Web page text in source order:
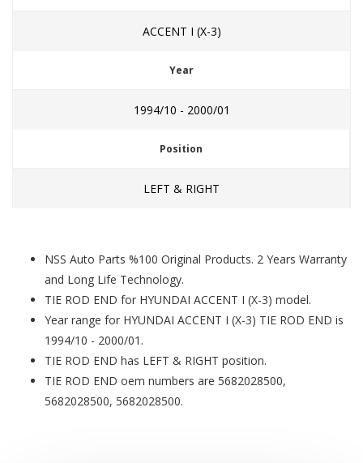
ACCENT I (X-3)
Year
1994/10 - 2000/01
Position
LEFT & RIGHT
NSS Auto Parts %100 Original Products. 2 Years Warranty
and Long Life Technology.
TIE ROD END for HYUNDAI ACCENT I (X-3) model.
Year range for HYUNDAI ACCENT I (X-3) TIE ROD END is
1994/10 - 2000/01.
TIE ROD END has LEFT & RIGHT position.
TIE ROD END oem numbers are 5682028500,
5682028500, 5682028500.